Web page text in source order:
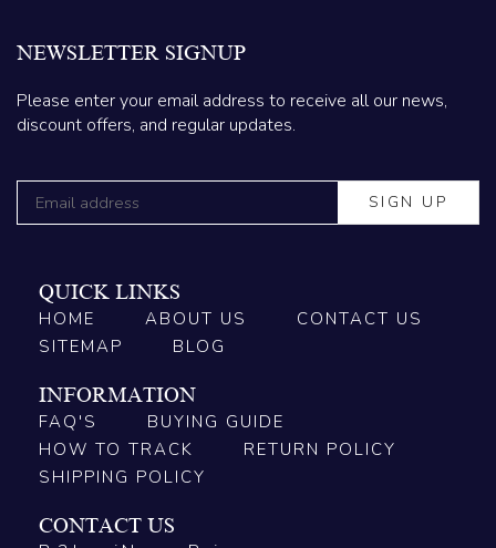
NEWSLETTER SIGNUP
Please enter your email address to receive all our news,
discount offers, and regular updates.
QUICK LINKS
HOME
ABOUT US
CONTACT US
SITEMAP
BLOG
INFORMATION
FAQ'S
BUYING GUIDE
HOW TO TRACK
RETURN POLICY
SHIPPING POLICY
CONTACT US